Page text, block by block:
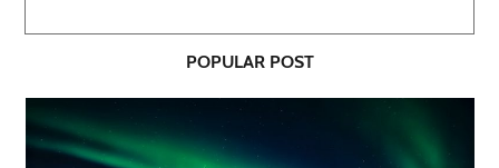
POPULAR POST